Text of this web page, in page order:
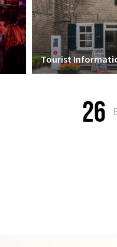
Tourist
26